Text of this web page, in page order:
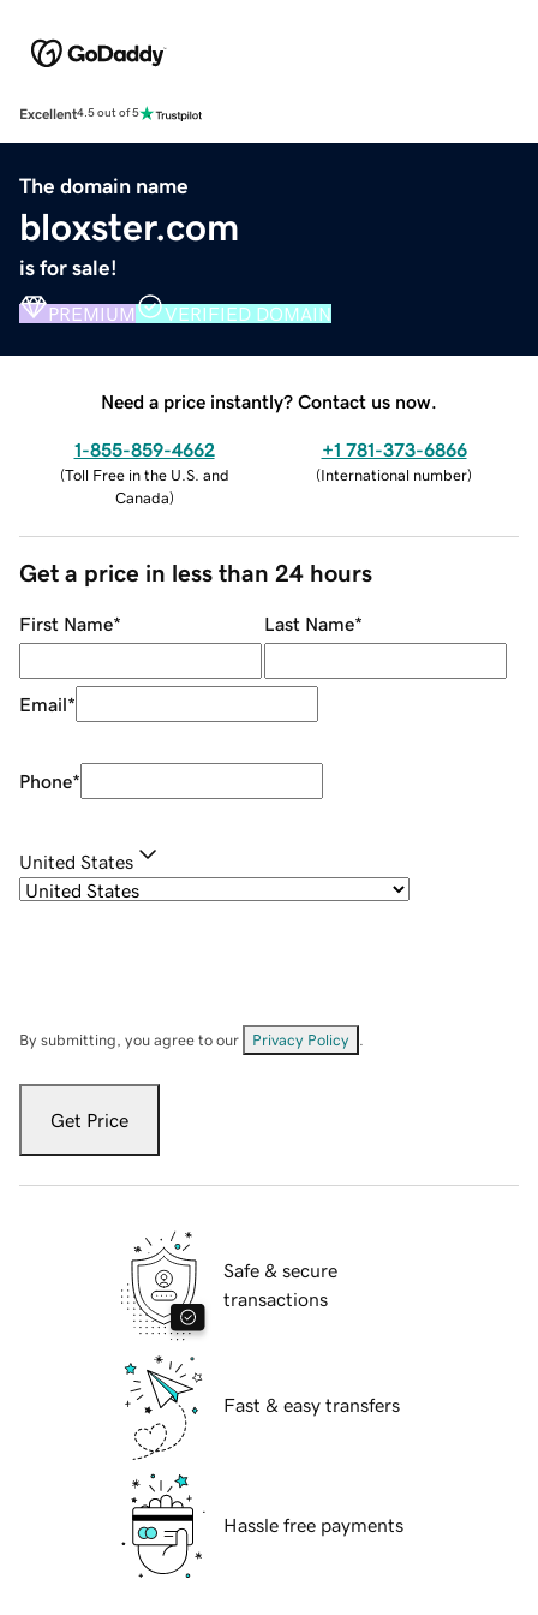
Excellent4.5 out of 5
The domain name
bloxster.com
is for sale!
PREMIUM VERIFIED DOMAIN
Need a price instantly? Contact us now.
1-855-859-4662
(Toll Free in the U.S. and
Canada)
+1 781-373-6866
(International number)
Get a price in less than 24 hours
First Name* Last Name*
Email*
Phone*
United States
By submitting, you agree to our Privacy Policy
Get Price
Safe & secure
transactions
Fast & easy transfers
Hassle free payments